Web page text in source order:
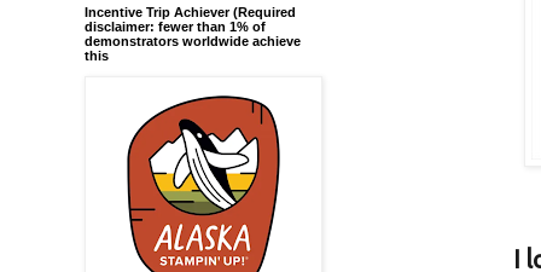
I
Incentive Trip Achiever (Required
disclaimer: fewer than 1% of
demonstrators worldwide achieve
this